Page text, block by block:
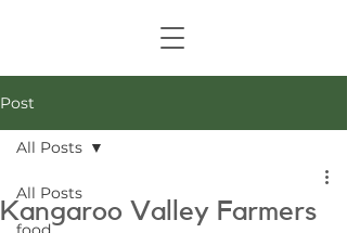
Post
All Posts
All Posts
Kangaroo Valley Farmers